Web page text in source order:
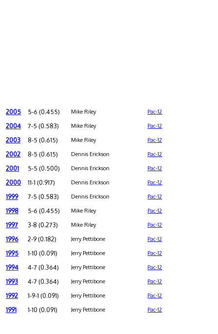
2005 5-6 (0.455) Mike Riley Pac-12
2004 7-5 (0.583) Mike Riley Pac-12
2003 8-5 (0.615) Mike Riley Pac-12
2002 8-5 (0.615) Dennis Erickson Pac-12
2001 5-5 (0.500) Dennis Erickson Pac-12
2000 11-1 (0.917) Dennis Erickson Pac-12
1999 7-5 (0.583) Dennis Erickson Pac-12
1998 5-6 (0.455) Mike Riley Pac-12
1997 3-8 (0.273) Mike Riley Pac-12
1996 2-9 (0.182) Jerry Pettibone Pac-12
1995 1-10 (0.091) Jerry Pettibone Pac-12
1994 4-7 (0.364) Jerry Pettibone Pac-12
1993 4-7 (0.364) Jerry Pettibone Pac-12
1992 1-9-1 (0.091) Jerry Pettibone Pac-12
1991 1-10 (0.091) Jerry Pettibone Pac-12